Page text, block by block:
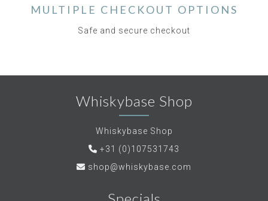
MULTIPLE CHECKOUT OPTIONS
Safe and secure checkout
Whiskybase Shop
Whiskybase Shop
+31 (0)107531743
shop@whiskybase.com